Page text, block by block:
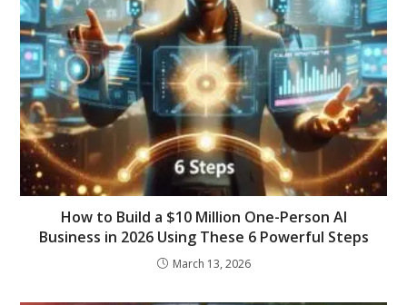
How to Build a $10 Million One-Person AI
Business in 2026 Using These 6 Powerful Steps
March 13, 2026